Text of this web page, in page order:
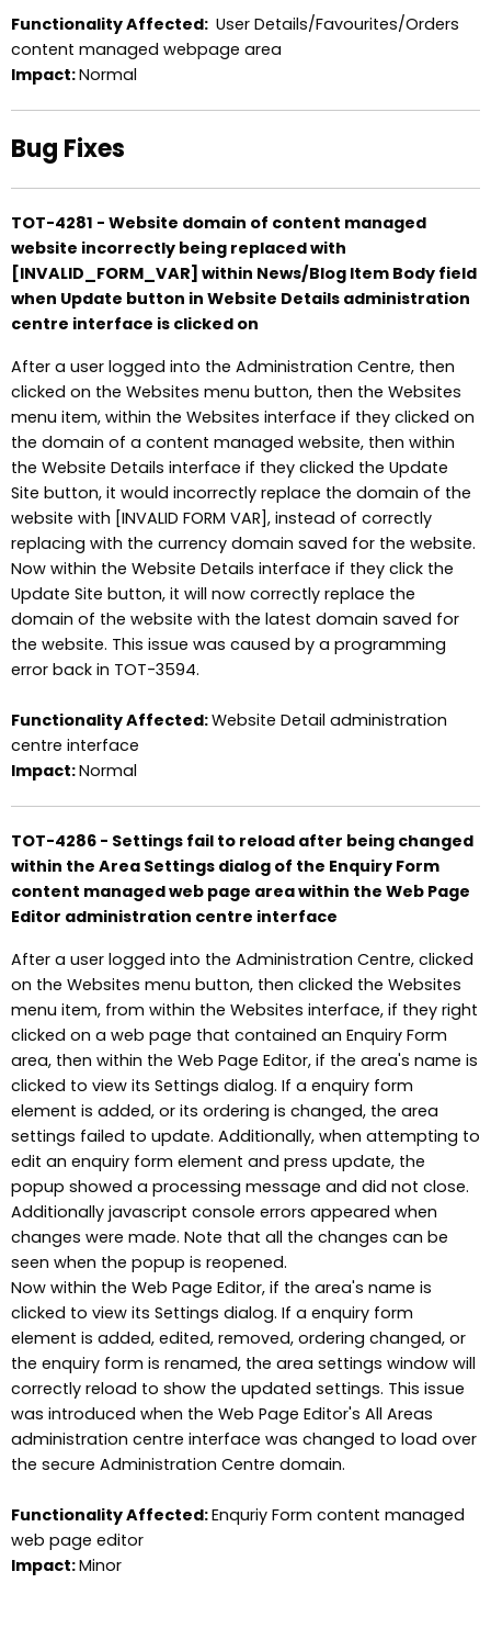
Functionality Affected: User Details/Favourites/Orders
content managed webpage area
Impact:Normal
Bug Fixes
TOT-4281 - Website domain of content managed
website incorrectly being replaced with
[INVALID_FORM_VAR] within News/Blog Item Body field
when Update button in Website Details administration
centre interface is clicked on
After a user logged into the Administration Centre, then
clicked on the Websites menu button, then the Websites
menu item, within the Websites interface if they clicked on
the domain of a content managed website, then within
the Website Details interface if they clicked the Update
Site button, it would incorrectly replace the domain of the
website with [INVALID FORM VAR], instead of correctly
replacing with the currency domain saved for the website.
Now within the Website Details interface if they click the
Update Site button, it will now correctly replace the
domain of the website with the latest domain saved for
the website. This issue was caused by a programming
error back in TOT-3594.
Functionality Affected:Website Detail administration
centre interface
Impact:Normal
TOT-4286 - Settings fail to reload after being changed
within the Area Settings dialog of the Enquiry Form
content managed web page area within the Web Page
Editor administration centre interface
After a user logged into the Administration Centre, clicked
on the Websites menu button, then clicked the Websites
menu item, from within the Websites interface, if they right
clicked on a web page that contained an Enquiry Form
area, then within the Web Page Editor, if the area's name is
clicked to view its Settings dialog. If a enquiry form
element is added, or its ordering is changed, the area
settings failed to update. Additionally, when attempting to
edit an enquiry form element and press update, the
popup showed a processing message and did not close.
Additionally javascript console errors appeared when
changes were made. Note that all the changes can be
seen when the popup is reopened.
Now within the Web Page Editor, if the area's name is
clicked to view its Settings dialog. If a enquiry form
element is added, edited, removed, ordering changed, or
the enquiry form is renamed, the area settings window will
correctly reload to show the updated settings. This issue
was introduced when the Web Page Editor's All Areas
administration centre interface was changed to load over
the secure Administration Centre domain.
Functionality Affected:Enquriy Form content managed
web page editor
Impact:Minor